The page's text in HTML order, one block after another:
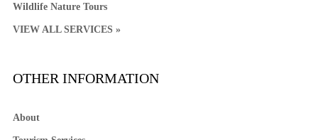
Wildlife Nature Tours
VIEW ALL SERVICES »
OTHER INFORMATION
About